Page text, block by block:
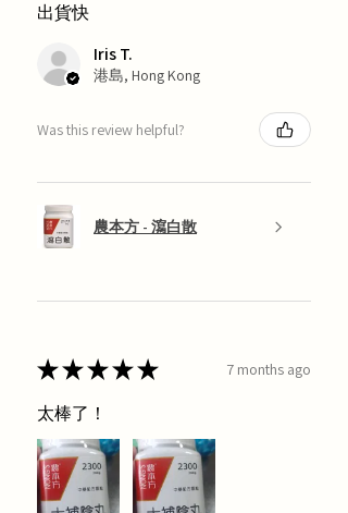
出貨快
Iris T.
港島, Hong Kong
Was this review helpful?
農本方 - 瀉白散
★★★★★ 7 months ago
太棒了！